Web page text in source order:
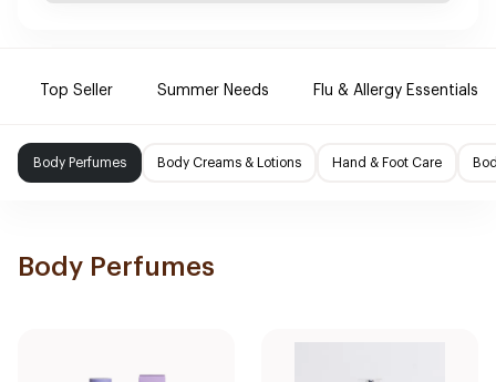
Top Seller Summer Needs Flu & Allergy Essentials
Body Perfumes Body Creams & Lotions Hand & Foot Care
Body Perfumes